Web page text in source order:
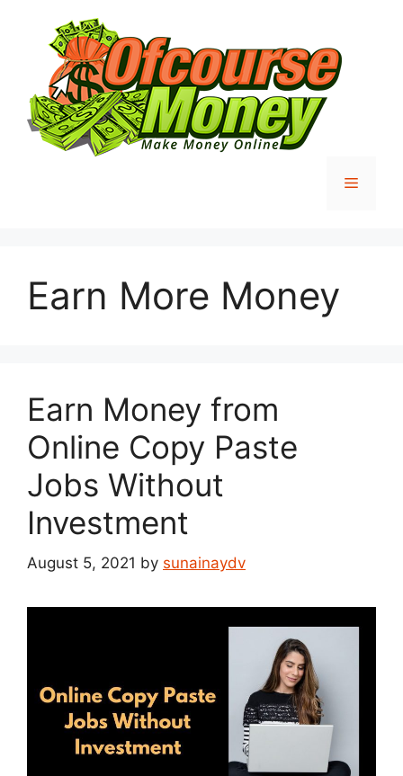
content
Menu
Earn More Money
Earn Money from
Online Copy Paste
Jobs Without
Investment
August 5, 2021 by sunainaydv